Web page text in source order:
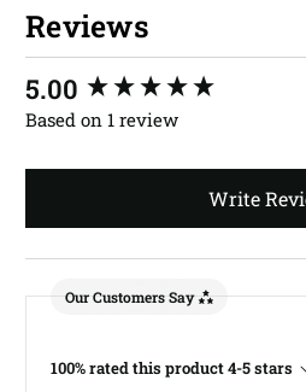
Reviews
5.00
Based on 1 review
Write
Our Customers Say
100% rated this product 4-5 stars
New content loaded